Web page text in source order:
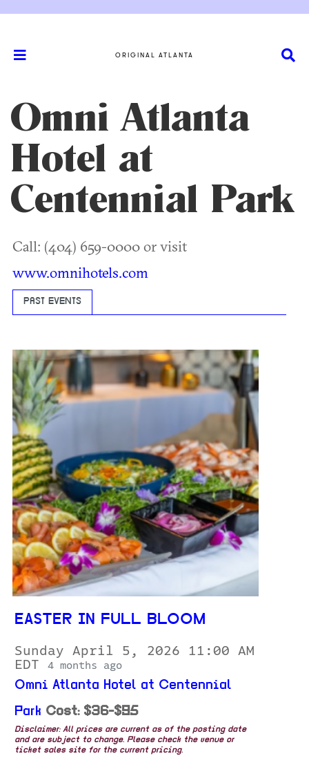
ORIGINAL ATLANTA
Omni Atlanta
Hotel at
Centennial Park
Call: (404) 659-0000 or visit
www.omnihotels.com
PAST EVENTS
EASTER IN FULL BLOOM
Sunday April 5, 2026 11:00 AM
EDT
4 months ago
Omni Atlanta Hotel at Centennial
Park Cost: $36-$95
Disclaimer: All prices are current as of the posting date
and are subject to change. Please check the venue or
ticket sales site for the current pricing.